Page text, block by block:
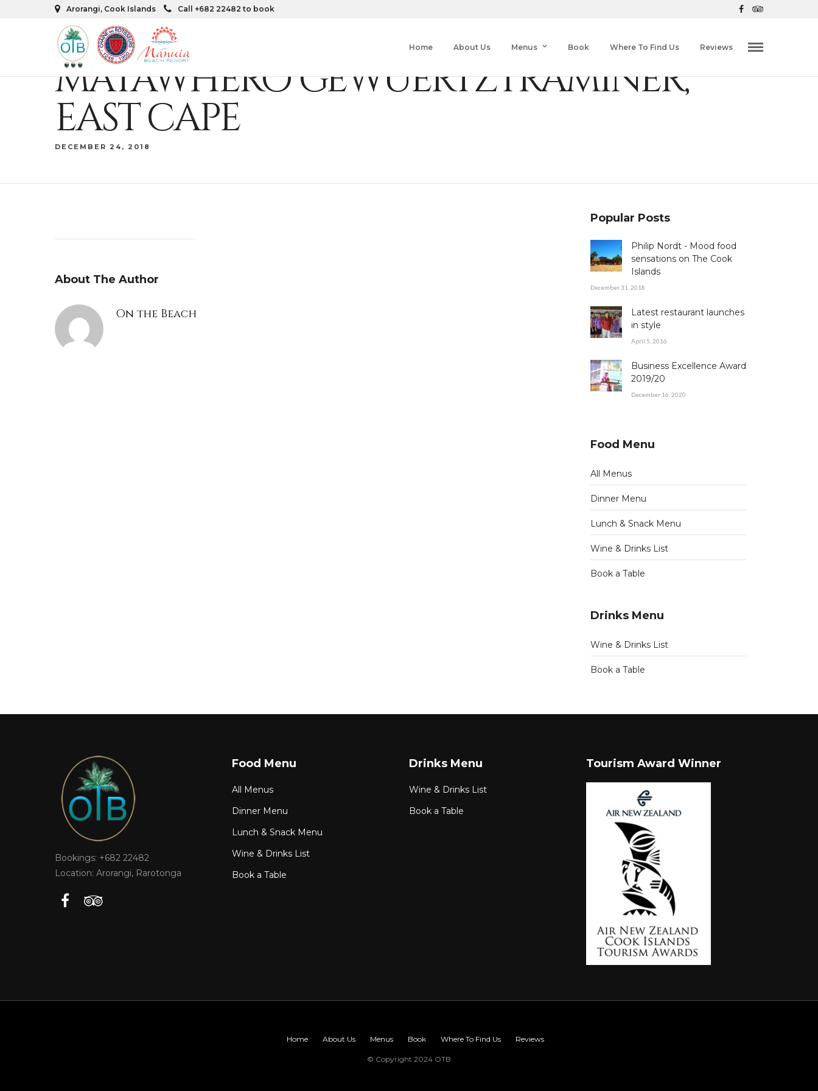
Arorangi, Cook Islands Call +682 22482 to book
Home About Us Menus Book Where To Find Us Reviews
MATAWHERO GEWUERTZTRAMINER,
EAST CAPE
DECEMBER 24, 2018
About The Author
On the Beach
Popular Posts
Philip Nordt - Mood food
sensations on The Cook
Islands
December 31, 2018
Latest restaurant launches
in style
April 5, 2016
Business Excellence Award
2019/20
December 16, 2020
Food Menu
All Menus
Dinner Menu
Lunch & Snack Menu
Wine & Drinks List
Book a Table
Drinks Menu
Wine & Drinks List
Book a Table
Bookings: +682 22482
Location: Arorangi, Rarotonga
Food Menu
All Menus
Dinner Menu
Lunch & Snack Menu
Wine & Drinks List
Book a Table
Drinks Menu
Wine & Drinks List
Book a Table
Tourism Award Winner
Home About Us Menus Book Where To Find Us Reviews
© Copyright 2024 OTB